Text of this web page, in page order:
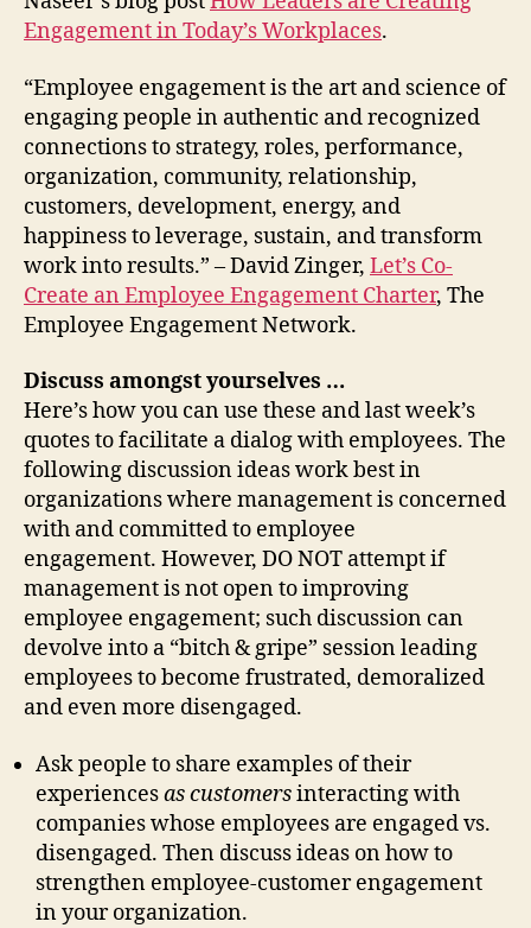
Engagement in Today’s Workplaces.
“Employee engagement is the art and science of
engaging people in authentic and recognized
connections to strategy, roles, performance,
organization, community, relationship,
customers, development, energy, and
happiness to leverage, sustain, and transform
work into results.” – David Zinger, Let’s Co-
Create an Employee Engagement Charter, The
Employee Engagement Network.
Discuss amongst yourselves …
Here’s how you can use these and last week’s
quotes to facilitate a dialog with employees. The
following discussion ideas work best in
organizations where management is concerned
with and committed to employee
engagement. However, DO NOT attempt if
management is not open to improving
employee engagement; such discussion can
devolve into a “bitch & gripe” session leading
employees to become frustrated, demoralized
and even more disengaged.
Ask people to share examples of their
experiencesas customersinteracting with
companies whose employees are engaged vs.
disengaged. Then discuss ideas on how to
strengthen employee-customer engagement
in your organization.